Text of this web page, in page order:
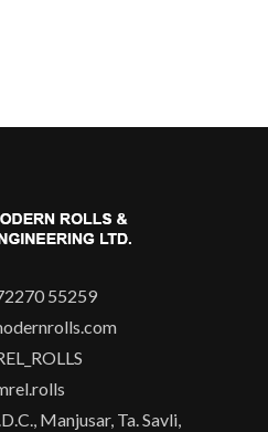
55259
Manjusar, Ta. Savli,